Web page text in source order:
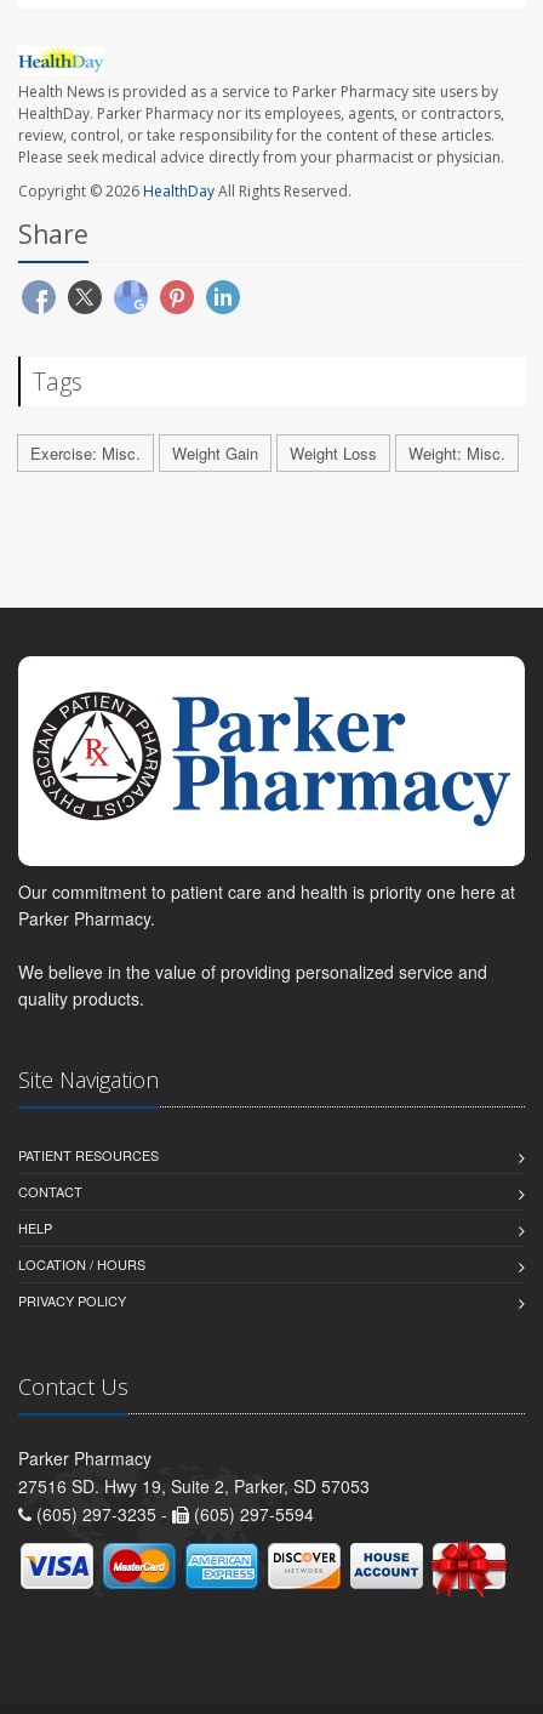
Health News is provided as a service to Parker Pharmacy site users by
HealthDay. Parker Pharmacy nor its employees, agents, or contractors,
review, control, or take responsibility for the content of these articles.
Please seek medical advice directly from your pharmacist or physician.
Copyright © 2026HealthDayAll Rights Reserved.
Share
Tags
Exercise: Misc. Weight Gain Weight Loss Weight: Misc.
Our commitment to patient care and health is priority one here at
Parker Pharmacy.
We believe in the value of providing personalized service and
quality products.
Site Navigation
PATIENT RESOURCES
CONTACT
HELP
LOCATION / HOURS
PRIVACY POLICY
Contact Us
Parker Pharmacy
27516 SD. Hwy 19, Suite 2, Parker, SD 57053
(605) 297-3235 -
(605) 297-5594